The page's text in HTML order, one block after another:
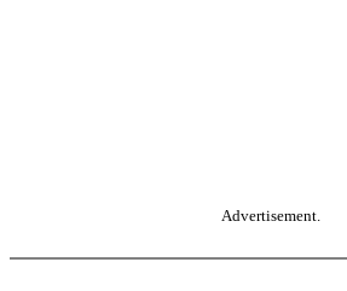
Advertisement.